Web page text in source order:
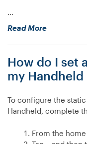
…
Read More“How
find
out
the
address
of
Handheld
How do I set
my Handheld
To configure the
Handheld, complete
From the